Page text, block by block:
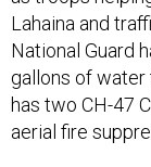
Lahaina and
National Guard
gallons of water
has two CH-47
aerial fire